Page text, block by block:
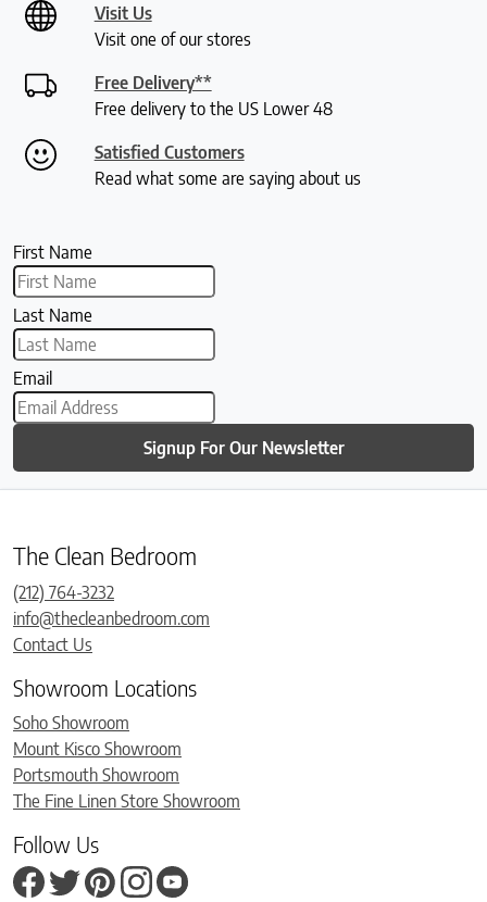
Visit Us
Visit one of our stores
Free Delivery**
Free delivery to the US Lower 48
Satisfied Customers
Read what some are saying about us
First Name
Last Name
Email
Signup For Our Newsletter
The Clean Bedroom
(212) 764-3232
info@thecleanbedroom.com
Contact Us
Showroom Locations
Soho Showroom
Mount Kisco Showroom
Portsmouth Showroom
The Fine Linen Store Showroom
Follow Us